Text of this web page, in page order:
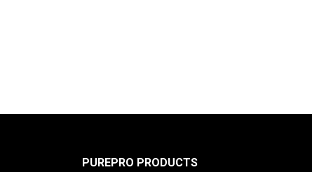
PUREPRO PRODUCTS